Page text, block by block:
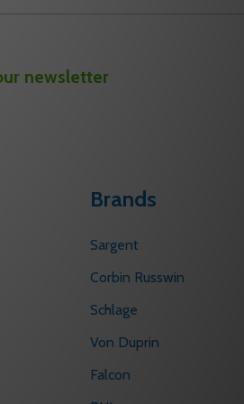
newsletter
Brands
Sargent
Corbin Russwin
Schlage
Von Duprin
Falcon